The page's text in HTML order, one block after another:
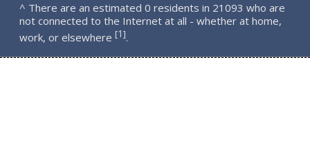
^ There are an estimated 0 residents in 21093 who are
not connected to the Internet at all - whether at home,
work, or elsewhere [1].